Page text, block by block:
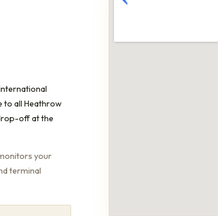
to all Heathrow
off at the
your
terminal